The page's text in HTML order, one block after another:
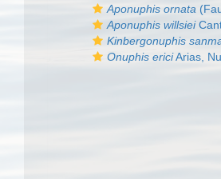
Aponuphis ornata
Aponuphis willsiei
Kinbergonuphis
Onuphis ericiArias,